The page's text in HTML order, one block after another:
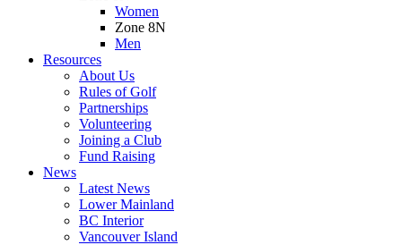
Women
Zone 8N
Men
Resources
About Us
Rules of Golf
Partnerships
Volunteering
Joining a Club
Fund Raising
News
Latest News
Lower Mainland
BC Interior
Vancouver Island